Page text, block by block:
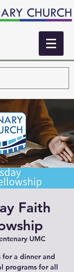
Faith
UMC
for a dinner and
programs for all